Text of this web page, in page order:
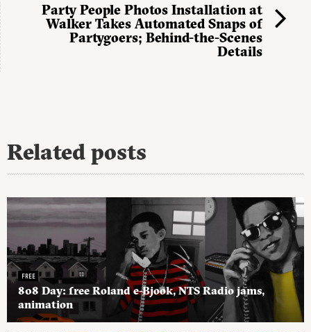
Party People Photos Installation at
Walker Takes Automated Snaps of
Partygoers; Behind-the-Scenes
Details
Related posts
FREE
808 Day: free Roland e-Bjook, NTS Radio jams,
animation